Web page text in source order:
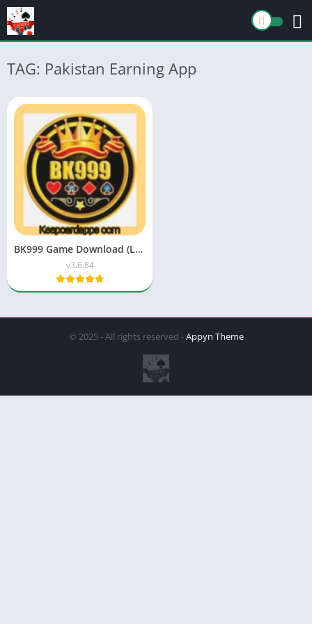
TAG: Pakistan Earning App
BK999 Game Download (Latest Earning APK) Free For Android
v3.6.84
© 2025 - All rights reserved -Appyn Theme